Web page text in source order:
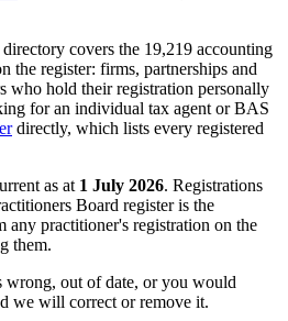
covers the 19,219 accounting
the register: firms, partnerships and
who hold their registration personally
for an individual tax agent or BAS
directly, which lists every registered
as at 1 July 2026. Registrations
Board register is the
any practitioner's registration on the
them.
wrong, out of date, or you would
we will correct or remove it.